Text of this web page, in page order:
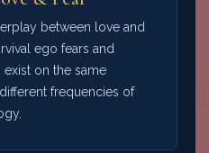
between love and
ego fears and
on the same
frequencies of